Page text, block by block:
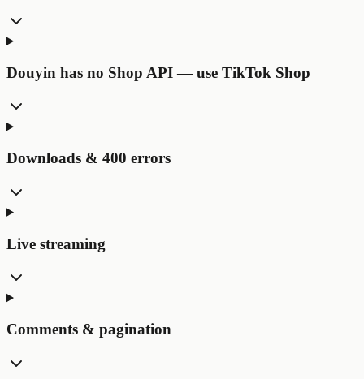
Douyin has no Shop API — use TikTok Shop
Downloads & 400 errors
Live streaming
Comments & pagination